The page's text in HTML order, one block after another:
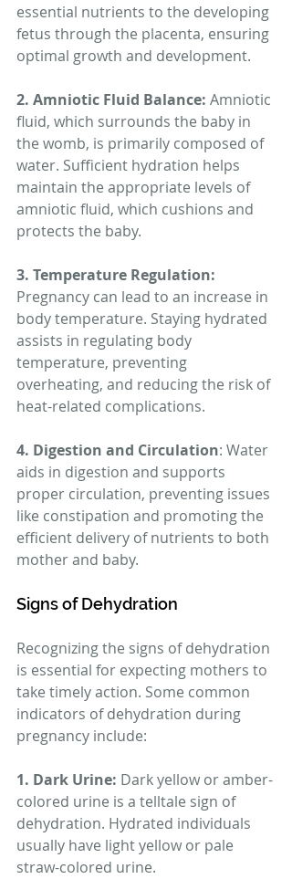
essential nutrients to the developing
fetus through the placenta, ensuring
optimal growth and development.
2. Amniotic Fluid Balance: Amniotic
fluid, which surrounds the baby in
the womb, is primarily composed of
water. Sufficient hydration helps
maintain the appropriate levels of
amniotic fluid, which cushions and
protects the baby.
3. Temperature Regulation:
Pregnancy can lead to an increase in
body temperature. Staying hydrated
assists in regulating body
temperature, preventing
overheating, and reducing the risk of
heat-related complications.
4. Digestion and Circulation: Water
aids in digestion and supports
proper circulation, preventing issues
like constipation and promoting the
efficient delivery of nutrients to both
mother and baby.
Signs of Dehydration
Recognizing the signs of dehydration
is essential for expecting mothers to
take timely action. Some common
indicators of dehydration during
pregnancy include:
1. Dark Urine: Dark yellow or amber-
colored urine is a telltale sign of
dehydration. Hydrated individuals
usually have light yellow or pale
straw-colored urine.